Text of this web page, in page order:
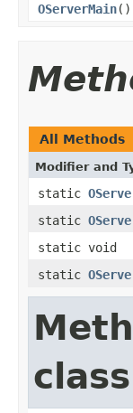
OServerMain()
All Methods
Modifier and
static
static
static void
static